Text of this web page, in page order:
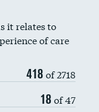
it relates to
of care
418 of 2718
18 of 47